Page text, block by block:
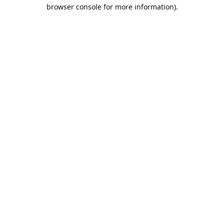
browser console for more information).